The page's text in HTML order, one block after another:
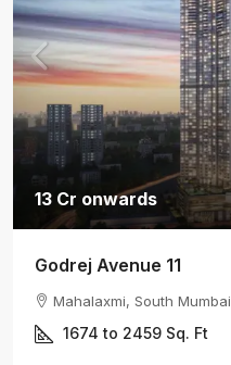
13 Cr onwards
Godrej Avenue 11
Mahalaxmi, South Mumbai
1674 to 2459 Sq. Ft